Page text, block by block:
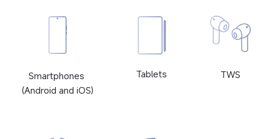
Smartphones
(Android and iOS)
Tablets TWS